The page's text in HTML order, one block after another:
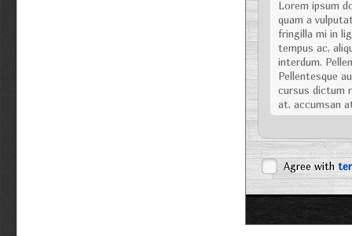
Lorem ipsum
quam a
fringilla mi in
tempus ac,
interdum.
Pellentesque
cursus dictum
at, accumsan
posuere cubilia
dignissim
tellus eu
Agree with